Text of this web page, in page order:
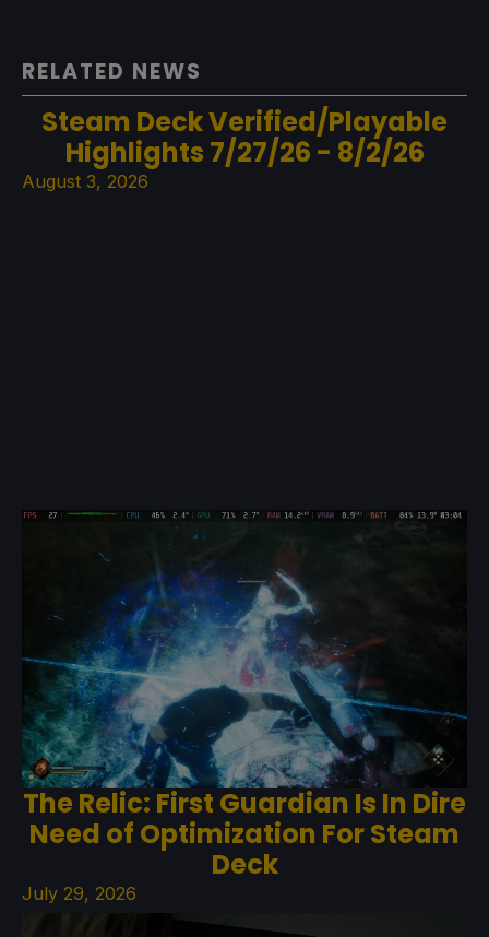
RELATED NEWS
Steam Deck Verified/Playable
Highlights 7/27/26 - 8/2/26
August 3, 2026
The Relic: First Guardian Is In Dire
Need of Optimization For Steam
Deck
July 29, 2026